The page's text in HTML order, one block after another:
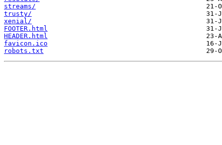
streams/
trusty/
xenial/
FOOTER.html
HEADER.html
favicon.ico
robots.txt